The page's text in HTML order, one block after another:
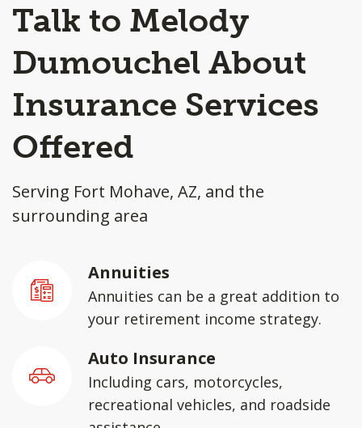
Talk to Melody
Dumouchel About
Insurance Services
Offered
Serving Fort Mohave, AZ, and the
surrounding area
Annuities
Annuities can be a great addition to
your retirement income strategy.
Auto Insurance
Including cars, motorcycles,
recreational vehicles, and roadside